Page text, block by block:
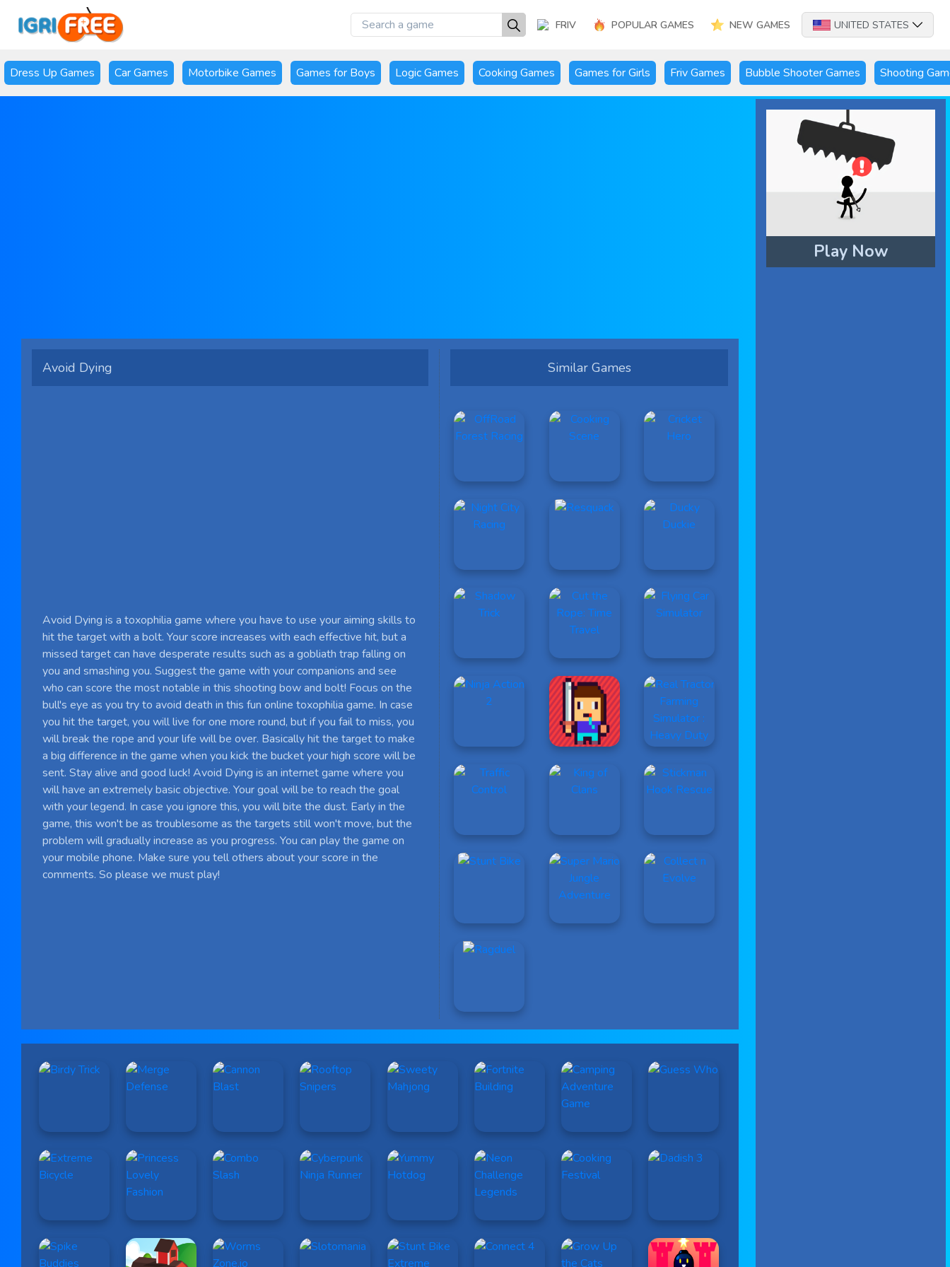
FRIV POPULAR GAMES NEW GAMES UNITED STATES
Dress Up Games Car Games Motorbike Games Games for Boys Logic Games Cooking Games Games for Girls Friv Games Bubble Shooter Games Shooting
Avoid Dying
Avoid Dying is a toxophilia game where you have to use your aiming skills to
hit the target with a bolt. Your score increases with each effective hit, but a
missed target can have desperate results such as a gobliath trap falling on
you and smashing you. Suggest the game with your companions and see
who can score the most notable in this shooting bow and bolt! Focus on the
bull's eye as you try to avoid death in this fun online toxophilia game. In case
you hit the target, you will live for one more round, but if you fail to miss, you
will break the rope and your life will be over. Basically hit the target to make
a big difference in the game when you kick the bucket your high score will be
sent. Stay alive and good luck! Avoid Dying is an internet game where you
will have an extremely basic objective. Your goal will be to reach the goal
with your legend. In case you ignore this, you will bite the dust. Early in the
game, this won't be as troublesome as the targets still won't move, but the
problem will gradually increase as you progress. You can play the game on
your mobile phone. Make sure you tell others about your score in the
comments. So please we must play!
Similar Games
Play Now